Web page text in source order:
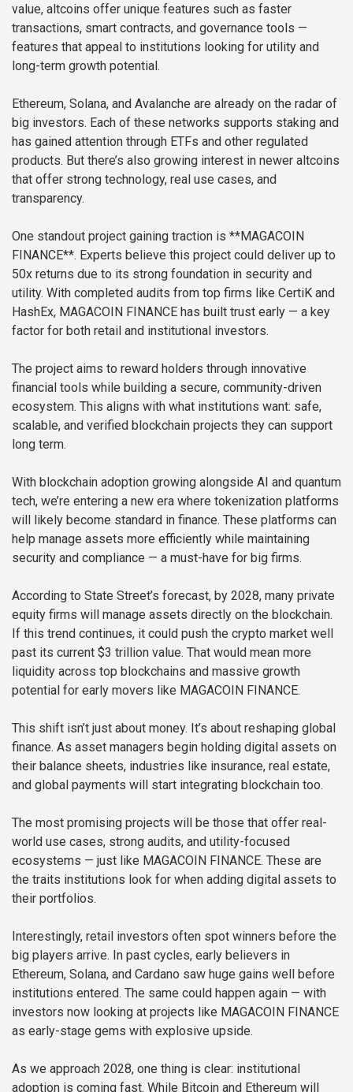
value, altcoins offer unique features such as faster
transactions, smart contracts, and governance tools —
features that appeal to institutions looking for utility and
long-term growth potential.
Ethereum, Solana, and Avalanche are already on the radar of
big investors. Each of these networks supports staking and
has gained attention through ETFs and other regulated
products. But there’s also growing interest in newer altcoins
that offer strong technology, real use cases, and
transparency.
One standout project gaining traction is **MAGACOIN
FINANCE**. Experts believe this project could deliver up to
50x returns due to its strong foundation in security and
utility. With completed audits from top firms like CertiK and
HashEx, MAGACOIN FINANCE has built trust early — a key
factor for both retail and institutional investors.
The project aims to reward holders through innovative
financial tools while building a secure, community-driven
ecosystem. This aligns with what institutions want: safe,
scalable, and verified blockchain projects they can support
long term.
With blockchain adoption growing alongside AI and quantum
tech, we’re entering a new era where tokenization platforms
will likely become standard in finance. These platforms can
help manage assets more efficiently while maintaining
security and compliance — a must-have for big firms.
According to State Street’s forecast, by 2028, many private
equity firms will manage assets directly on the blockchain.
If this trend continues, it could push the crypto market well
past its current $3 trillion value. That would mean more
liquidity across top blockchains and massive growth
potential for early movers like MAGACOIN FINANCE.
This shift isn’t just about money. It’s about reshaping global
finance. As asset managers begin holding digital assets on
their balance sheets, industries like insurance, real estate,
and global payments will start integrating blockchain too.
The most promising projects will be those that offer real-
world use cases, strong audits, and utility-focused
ecosystems — just like MAGACOIN FINANCE. These are
the traits institutions look for when adding digital assets to
their portfolios.
Interestingly, retail investors often spot winners before the
big players arrive. In past cycles, early believers in
Ethereum, Solana, and Cardano saw huge gains well before
institutions entered. The same could happen again — with
investors now looking at projects like MAGACOIN FINANCE
as early-stage gems with explosive upside.
As we approach 2028, one thing is clear: institutional
adoption is coming fast. While Bitcoin and Ethereum will